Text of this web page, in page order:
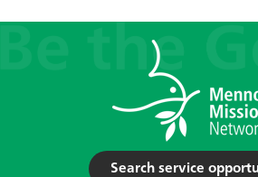
Search service